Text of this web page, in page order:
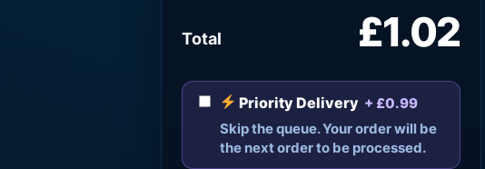
Total £1.02
Priority Delivery + £0.99
Skip the queue. Your order will be
the next order to be processed.